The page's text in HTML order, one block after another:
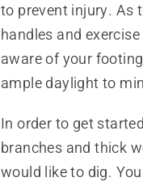
to prevent injury. As
handles and
aware of your
ample daylight to
In order to get
branches and thick
would like to dig.